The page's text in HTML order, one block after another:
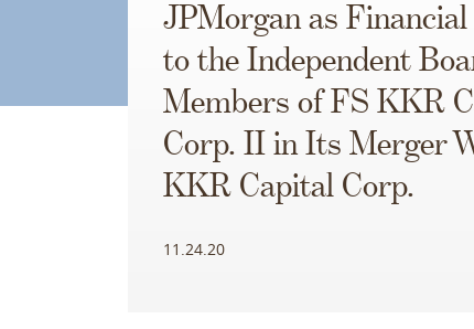
JPMorgan as
to the Independent
Members of FS KKR
Corp. II in Its Merger
KKR Capital Corp.
11.24.20